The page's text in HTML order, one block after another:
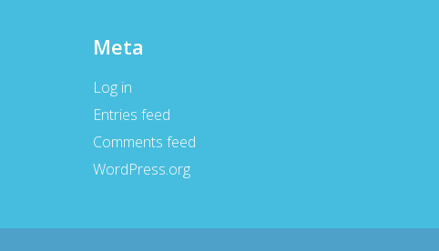
Meta
Log in
Entries feed
Comments feed
WordPress.org